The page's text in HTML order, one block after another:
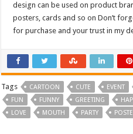
design can be used on product
posters, cards and so on Don’t
for purchase and your trust in my
Tags CARTOON CUTE EVENT
FUN
FUNNY GREETING
LOVE
MOUTH PARTY